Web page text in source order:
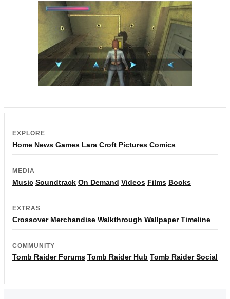
EXPLORE
Home News Games Lara Croft Pictures Comics
MEDIA
Music Soundtrack On Demand Videos Films Books
EXTRAS
Crossover Merchandise Walkthrough Wallpaper Timeline
COMMUNITY
Tomb Raider Forums Tomb Raider Hub Tomb Raider Social